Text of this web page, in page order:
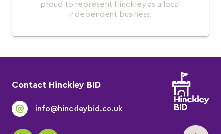
proud to represent Hinckley as a local
independent business.
Contact Hinckley BID
info@hinckleybid.co.uk